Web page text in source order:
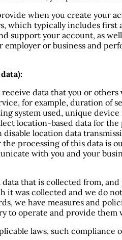
when you create your
which typically includes first
support your account, as
or business and
data that you or
for example, duration of
system used, unique
location-based data for
location data
processing of this data is
with you and your
that is collected from,
it was collected and we do
we have measures and
to operate and provide them
laws, such compliance